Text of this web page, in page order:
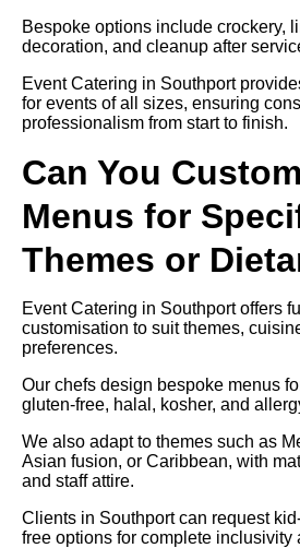
Bespoke options include crockery,
decoration, and cleanup after
Event Catering in Southport
for events of all sizes, ensuring
professionalism from start to finish.
Can You
Menus for
Themes or
Event Catering in Southport offers
customisation to suit themes,
preferences.
Our chefs design bespoke menus
gluten-free, halal, kosher, and
We also adapt to themes such as
Asian fusion, or Caribbean, with
and staff attire.
Clients in Southport can request
free options for complete inclusivity